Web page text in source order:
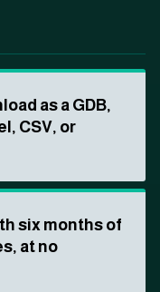
as a GDB,
CSV, or
six months of
at no